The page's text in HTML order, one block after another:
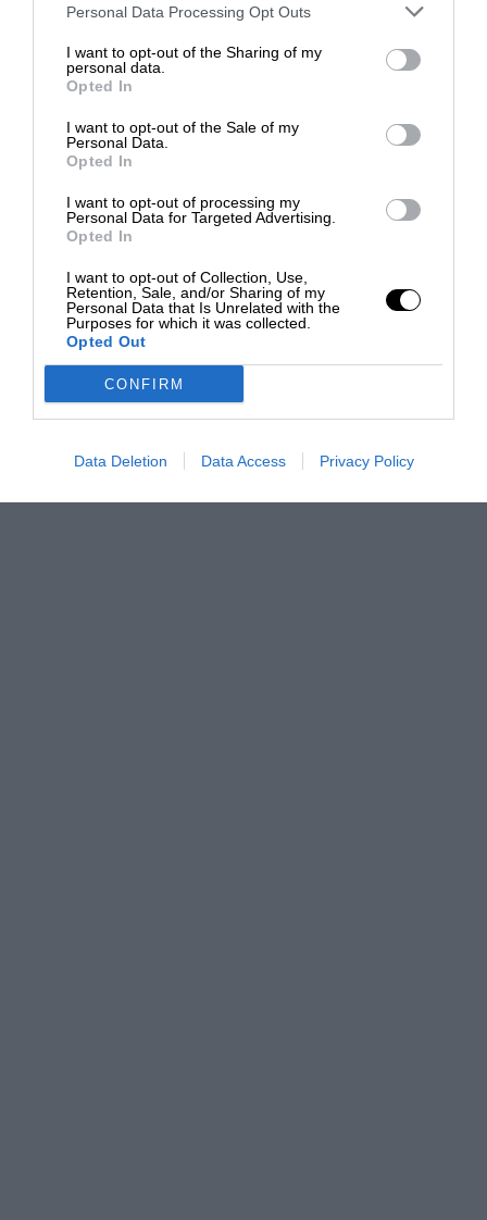
Personal Data Processing Opt Outs
I want to opt-out of the Sharing of my
personal data.
Opted In
I want to opt-out of the Sale of my
Personal Data.
Opted In
I want to opt-out of processing my
Personal Data for Targeted Advertising.
Opted In
I want to opt-out of Collection, Use,
Retention, Sale, and/or Sharing of my
Personal Data that Is Unrelated with the
Purposes for which it was collected.
Opted Out
CONFIRM
Data Deletion Data Access Privacy Policy